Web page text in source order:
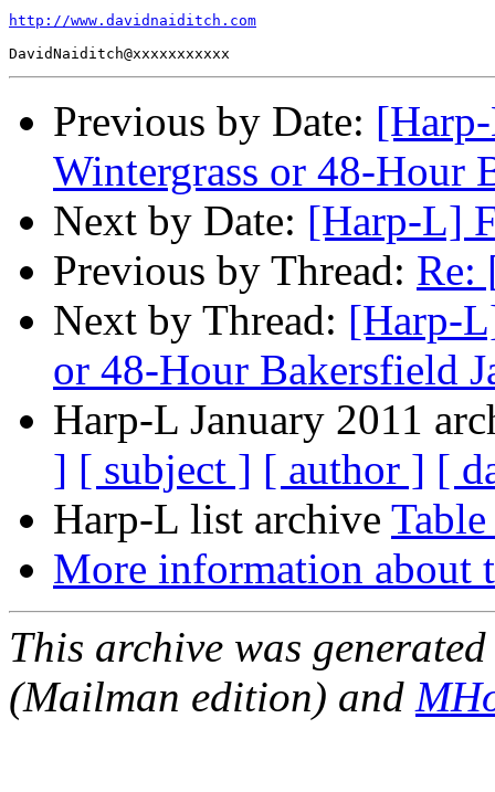
http://www.davidnaiditch.com
Previous by Date:
Wintergrass or 48-Hour
Next by Date: [Harp-L]
Previous by Thread: Re:
Next by Thread: [Harp-
or 48-Hour Bakersfield
Harp-L January 2011
] [ subject ] [ author ] [
Harp-L list archive
More information about
This archive was
(Mailman edition) and